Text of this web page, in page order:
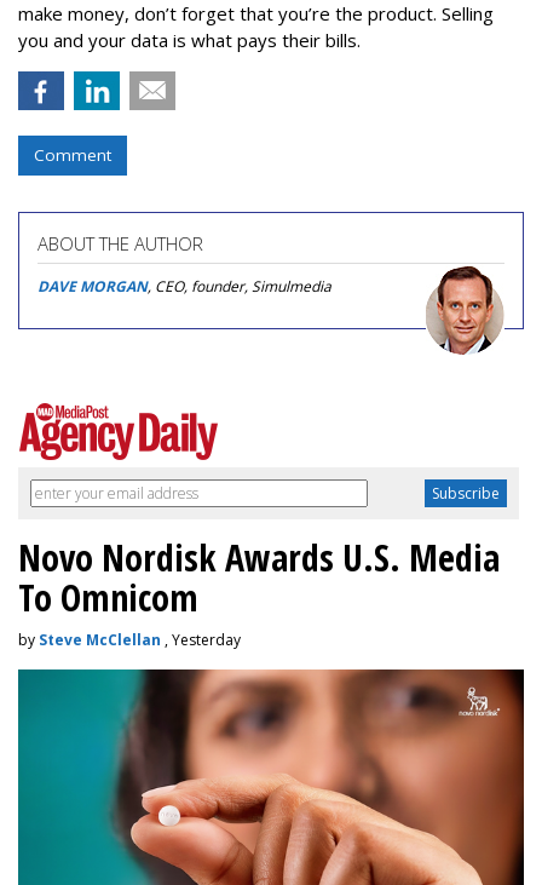
make money, don’t forget that you’re the product. Selling
you and your data is what pays their bills.
Comment
ABOUT THE AUTHOR
DAVE MORGAN, CEO, founder, Simulmedia
Novo Nordisk Awards U.S. Media
To Omnicom
by Steve McClellan , Yesterday